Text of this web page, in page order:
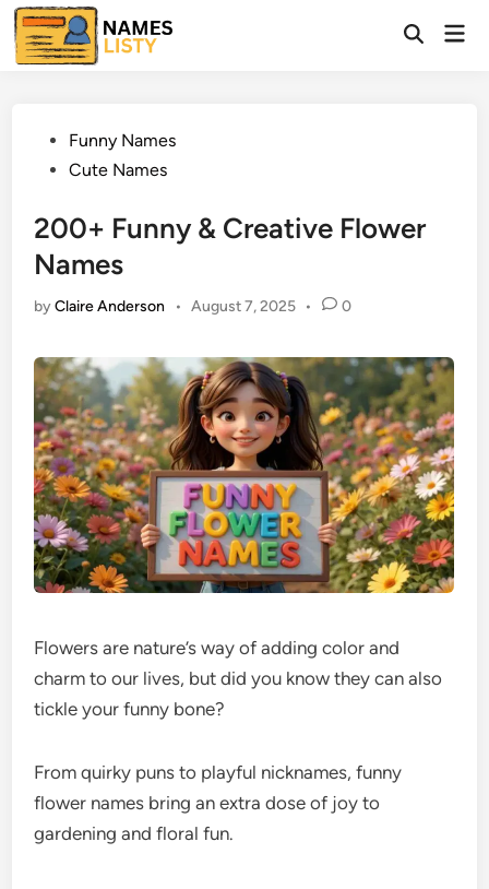
Skip
to
content
Open
PostedFunny Names
Cute Names
200+ Funny & Creative Flower
Names
byClaire Anderson • August 7, 2025 • 0
Flowers are nature’s way of adding color and
charm to our lives, but did you know they can also
tickle your funny bone?
From quirky puns to playful nicknames, funny
flower names bring an extra dose of joy to
gardening and floral fun.